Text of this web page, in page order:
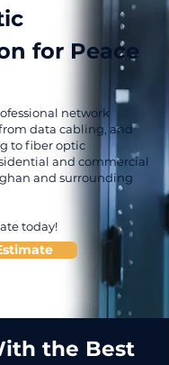
for Peace
network
data cabling, and
to fiber optic
and commercial
and surrounding
today!
the Best